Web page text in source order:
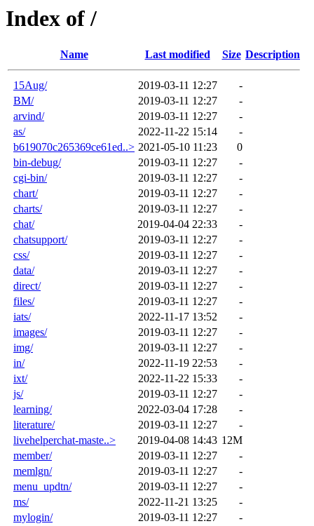
Index of /
Name Last modified Size Description
15Aug/ 2019-03-11 12:27
-
BM/
2019-03-11 12:27
-
arvind/
2019-03-11 12:27
-
as/
2022-11-22 15:14
-
b619070c265369ce61ed..> 2021-05-10 11:23
0
bin-debug/
2019-03-11 12:27
-
cgi-bin/
2019-03-11 12:27
-
chart/
2019-03-11 12:27
-
charts/
2019-03-11 12:27
-
chat/
2019-04-04 22:33
-
chatsupport/
2019-03-11 12:27
-
css/
2019-03-11 12:27
-
data/
2019-03-11 12:27
-
direct/
2019-03-11 12:27
-
files/
2019-03-11 12:27
-
iats/
2022-11-17 13:52
-
images/
2019-03-11 12:27
-
img/
2019-03-11 12:27
-
in/
2022-11-19 22:53
-
ixt/
2022-11-22 15:33
-
js/
2019-03-11 12:27
-
learning/
2022-03-04 17:28
-
literature/
2019-03-11 12:27
-
livehelperchat-maste..>
2019-04-08 14:43 12M
member/
2019-03-11 12:27
-
memlgn/
2019-03-11 12:27
-
menu_updtn/
2019-03-11 12:27
-
ms/
2022-11-21 13:25
-
mylogin/
2019-03-11 12:27
-